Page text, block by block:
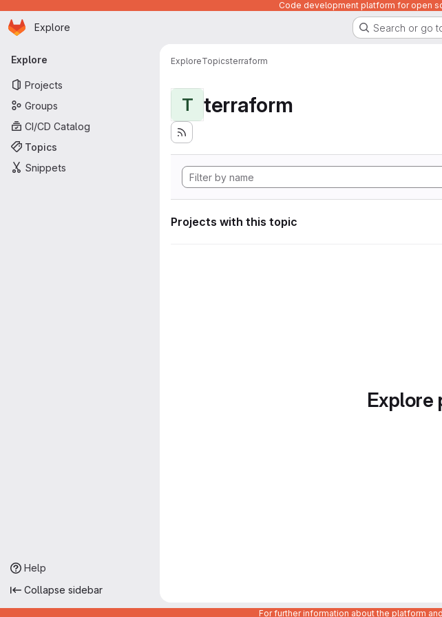
Code development platform for open
Skip to main content
Homepage
Explore Search or go
Primary navigation
Explore
Projects
Groups
CI/CD Catalog
Topics
Snippets
Help
Collapse sidebar
ExploreTopicsterraform
T terraform
Projects with this topic
Explore
For further information about the platform